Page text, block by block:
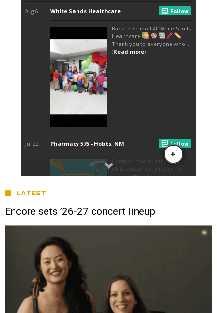
LATEST
Encore sets ’26-27 concert lineup